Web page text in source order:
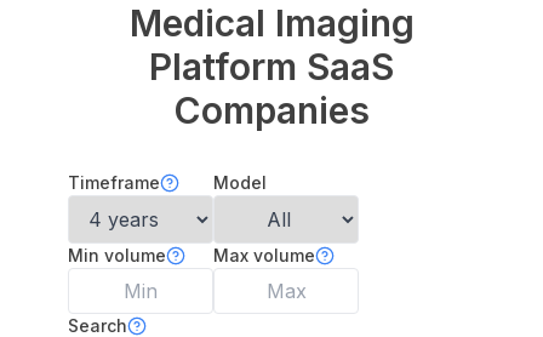
Medical Imaging
Platform SaaS
Companies
Timeframe Model
Min volume Max volume
Search